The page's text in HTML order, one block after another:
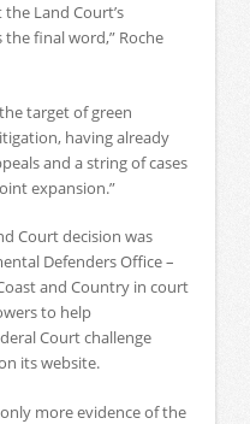
Land Court’s
final word,” Roche
target of green
having already
and a string of cases
expansion.”
Court decision was
Defenders Office –
and Country in court
to help
Court challenge
its website.
more evidence of the